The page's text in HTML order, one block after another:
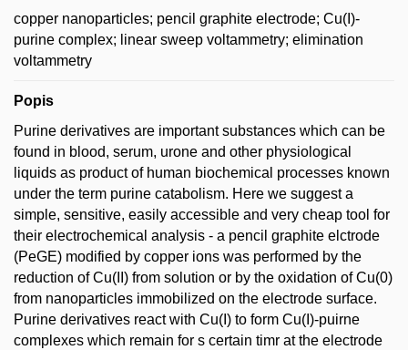
copper nanoparticles; pencil graphite electrode; Cu(I)-
purine complex; linear sweep voltammetry; elimination
voltammetry
Popis
Purine derivatives are important substances which can be
found in blood, serum, urone and other physiological
liquids as product of human biochemical processes known
under the term purine catabolism. Here we suggest a
simple, sensitive, easily accessible and very cheap tool for
their electrochemical analysis - a pencil graphite elctrode
(PeGE) modified by copper ions was performed by the
reduction of Cu(II) from solution or by the oxidation of Cu(0)
from nanoparticles immobilized on the electrode surface.
Purine derivatives react with Cu(I) to form Cu(I)-puirne
complexes which remain for s certain timr at the electrode